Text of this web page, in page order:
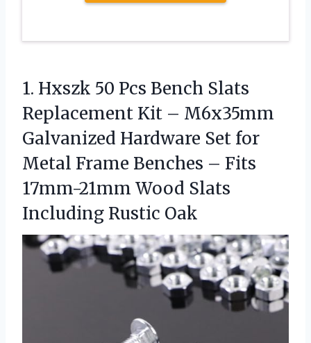
1. Hxszk 50 Pcs Bench Slats
Replacement Kit – M6x35mm
Galvanized Hardware Set for
Metal Frame Benches – Fits
17mm-21mm Wood Slats
Including Rustic Oak